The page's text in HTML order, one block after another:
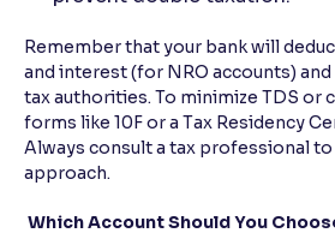
Remember that your bank will
and interest (for NRO accounts)
tax authorities. To minimize TDS or
forms like 10F or a Tax Residency
Always consult a tax professional
approach.
Which Account Should You